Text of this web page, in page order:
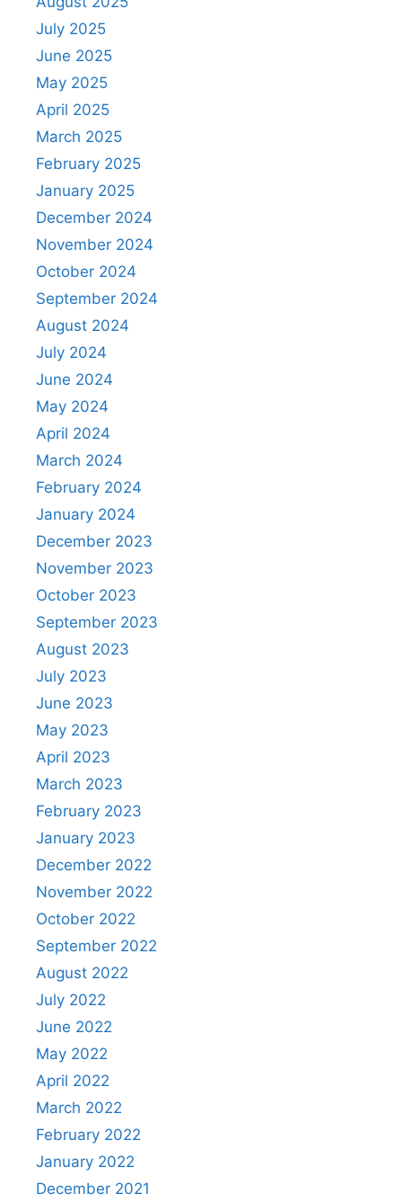
July 2025
June 2025
May 2025
April 2025
March 2025
February 2025
January 2025
December 2024
November 2024
October 2024
September 2024
August 2024
July 2024
June 2024
May 2024
April 2024
March 2024
February 2024
January 2024
December 2023
November 2023
October 2023
September 2023
August 2023
July 2023
June 2023
May 2023
April 2023
March 2023
February 2023
January 2023
December 2022
November 2022
October 2022
September 2022
August 2022
July 2022
June 2022
May 2022
April 2022
March 2022
February 2022
January 2022
December 2021